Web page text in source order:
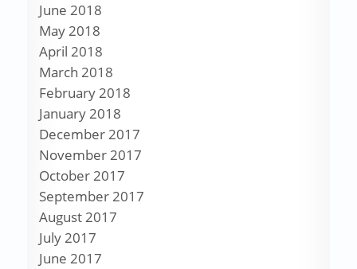
June 2018
May 2018
April 2018
March 2018
February 2018
January 2018
December 2017
November 2017
October 2017
September 2017
August 2017
July 2017
June 2017